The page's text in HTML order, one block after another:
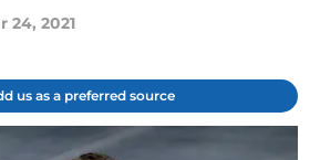
24, 2021
us as a preferred source